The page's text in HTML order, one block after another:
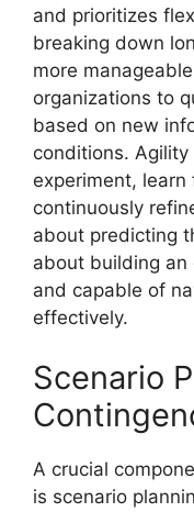
and prioritizes
breaking down
more
organizations to
based on new
conditions.
experiment, learn
continuously
about predicting
about building
and capable of
effectively.
Scenario
A crucial
is scenario